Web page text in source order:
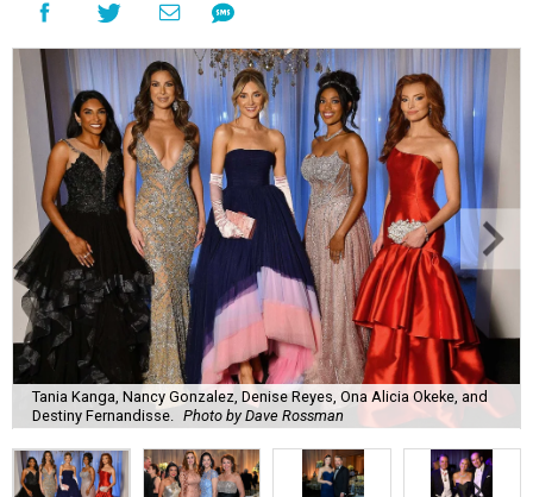
Tania Kanga, Nancy Gonzalez, Denise Reyes, Ona Alicia Okeke, and
Destiny Fernandisse.
Photo by Dave Rossman